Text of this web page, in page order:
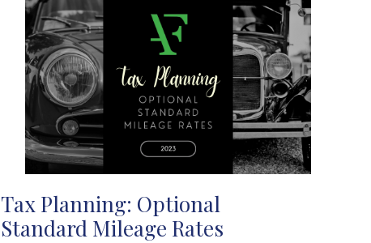
Tax Planning: Optional
Standard Mileage Rates